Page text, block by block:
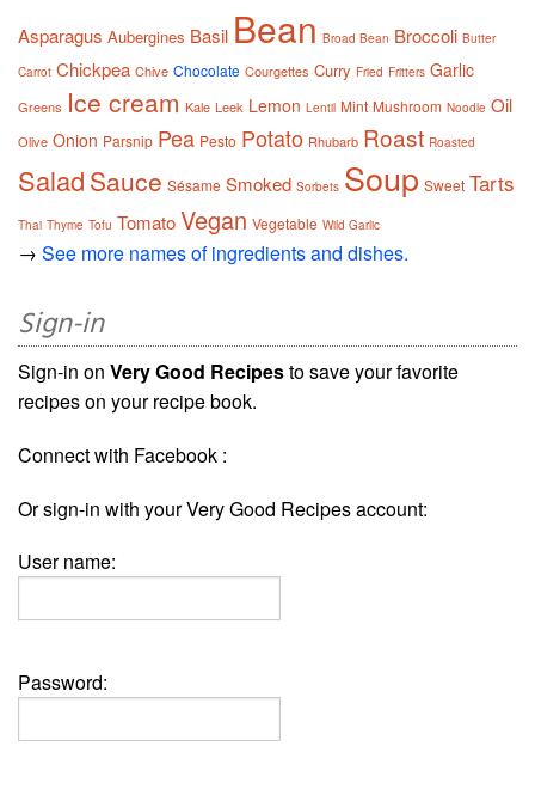
Asparagus Aubergines Basil Bean Broad Bean Broccoli Butter
Carrot Chickpea Chive Chocolate Courgettes Curry Fried Fritters Garlic
Greens Ice cream Kale Leek Lemon Lentil Mint Mushroom Noodle Oil
Olive Onion Parsnip Pea Pesto Potato Rhubarb Roast Roasted
Salad Sauce Sésame Smoked Sorbets Soup Sweet Tarts
Thai Thyme Tofu TomatoVegan Vegetable Wild Garlic
→ See more names of ingredients and dishes.
Sign-in
Sign-in on Very Good Recipesto save your favorite
recipes on your recipe book.
Connect with Facebook :
Or sign-in with your Very Good Recipes account:
User name:
Password: